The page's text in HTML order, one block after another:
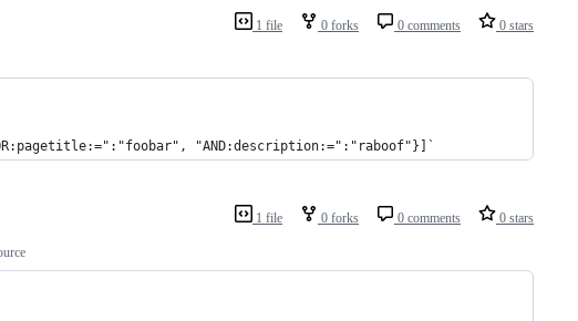
1 file 0 forks 0 comments 0 stars
"AND:description:=":"raboof"}]`
1 file 0 forks 0 comments 0 stars